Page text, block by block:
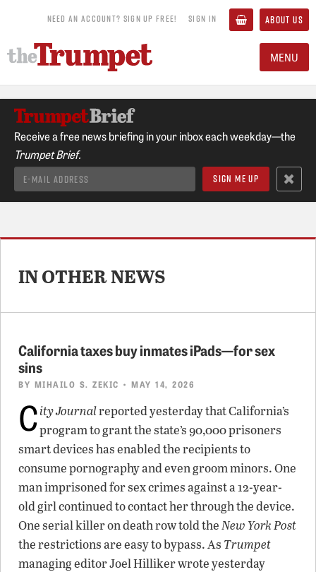
NEED AN ACCOUNT? SIGN UP FREE! SIGN IN ABOUT US
MENU
Receive a free news briefing in your inbox each weekday—the
Trumpet Brief.
IN OTHER NEWS
California taxes buy inmates iPads—for sex
sins
BY MIHAILO S. ZEKIC • MAY 14, 2026
City Journalreported yesterday that California’s
program to grant the state’s 90,000 prisoners
smart devices has enabled the recipients to
consume pornography and even groom minors. One
man imprisoned for sex crimes against a 12-year-
old girl continued to contact her through the device.
One serial killer on death row told theNew York Post
the restrictions are easy to bypass. As Trumpet
managing editor Joel Hilliker wrote yesterday